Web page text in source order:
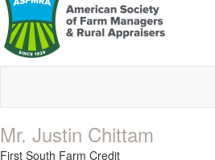
Mr. Justin Chittam
First South Farm Credit